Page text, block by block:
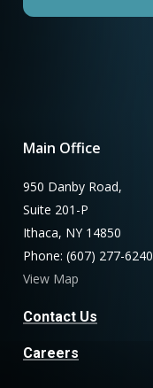
Main Office
950 Danby Road,
Suite 201-P
Ithaca, NY 14850
Phone: (607) 277-6240
View Map
Contact Us
Careers